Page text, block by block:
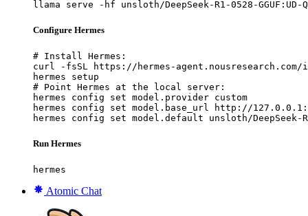
llama serve -hf unsloth/DeepSeek-R1-0528-GGUF:UD-
Configure Hermes
# Install Hermes:
curl -fsSL https://hermes-
hermes setup
# Point Hermes at the local server:
hermes config set model.provider custom
hermes config set model.base_url http://
hermes config set model.default unsloth/DeepSeek-R1-
Run Hermes
hermes
Atomic Chat